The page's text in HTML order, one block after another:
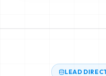
LEAD